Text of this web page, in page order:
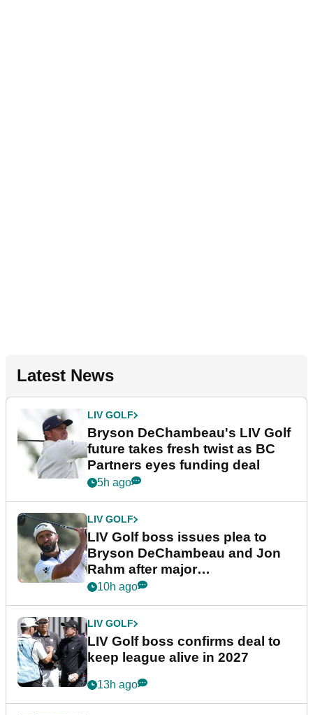
Latest News
LIV GOLF
Bryson DeChambeau's LIV Golf
future takes fresh twist as BC
Partners eyes funding deal
5h ago
LIV GOLF
LIV Golf boss issues plea to
Bryson DeChambeau and Jon
Rahm after major
announcement
10h ago
LIV GOLF
LIV Golf boss confirms deal to
keep league alive in 2027
13h ago